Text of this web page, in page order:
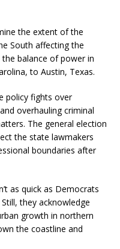
the extent of the
South affecting the
the balance of power in
to Austin, Texas.
policy fights over
overhauling criminal
The general election
the state lawmakers
boundaries after
as quick as Democrats
they acknowledge
growth in northern
the coastline and